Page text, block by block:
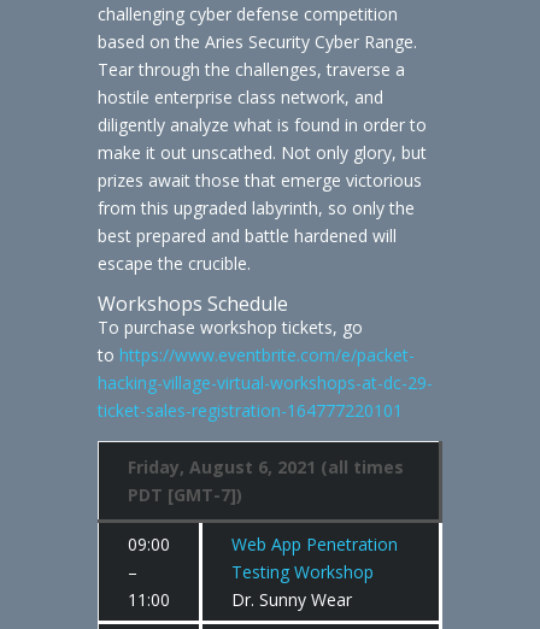
challenging cyber defense competition
based on the Aries Security Cyber Range.
Tear through the challenges, traverse a
hostile enterprise class network, and
diligently analyze what is found in order to
make it out unscathed. Not only glory, but
prizes await those that emerge victorious
from this upgraded labyrinth, so only the
best prepared and battle hardened will
escape the crucible.
Workshops Schedule
To purchase workshop tickets, go
to https://www.eventbrite.com/e/packet-
hacking-village-virtual-workshops-at-dc-29-
ticket-sales-registration-164777220101
Friday, August 6, 2021 (all times
PDT [GMT-7])
09:00
–
11:00
Web App Penetration
Testing Workshop
Dr. Sunny Wear